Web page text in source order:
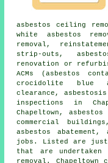
asbestos ceiling
white asbestos
removal,
strip-outs,
renovation or
ACMs (asbestos
crocidolite blue
clearance,
inspections in
Chapeltown,
commercial
asbestos
jobs. Listed are
that are
removal.